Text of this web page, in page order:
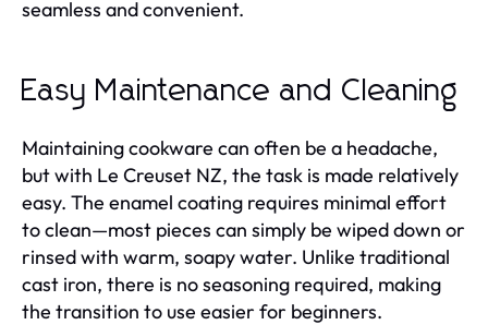
seamless and convenient.
Easy Maintenance and Cleaning
Maintaining cookware can often be a headache,
but with Le Creuset NZ, the task is made relatively
easy. The enamel coating requires minimal effort
to clean—most pieces can simply be wiped down or
rinsed with warm, soapy water. Unlike traditional
cast iron, there is no seasoning required, making
the transition to use easier for beginners.